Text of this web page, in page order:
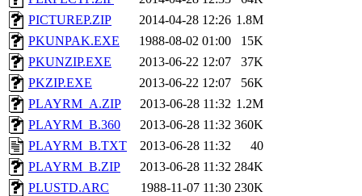
PICTUREP.ZIP
2014-04-28 12:26 1.8M
PKUNPAK.EXE
1988-08-02 01:00
15K
PKUNZIP.EXE
2013-06-22 12:07
37K
PKZIP.EXE
2013-06-22 12:07
56K
PLAYRM_A.ZIP
2013-06-28 11:32 1.2M
PLAYRM_B.360
2013-06-28 11:32 360K
PLAYRM_B.TXT
2013-06-28 11:32
40
PLAYRM_B.ZIP
2013-06-28 11:32 284K
PLUSTD.ARC
1988-11-07 11:30 230K